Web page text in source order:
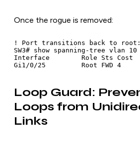
Once the rogue is removed:
! Port transitions back to root:
SW3# show spanning-tree vlan 10
Interface        Role Sts Cost
Loop Guard:
Loops from
Links